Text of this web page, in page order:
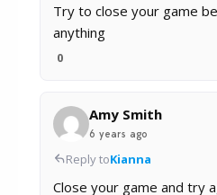
Try to close your game
anything
0
Amy Smith
6 years ago
Reply toKianna
Close your game and try